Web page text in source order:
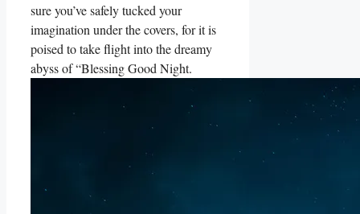
sure you’ve safely tucked your
imagination under the covers, for it is
poised to take flight into the dreamy
abyss of “Blessing Good Night.